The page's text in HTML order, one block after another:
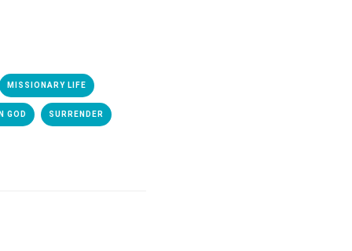
MISSIONARY LIFE
GOD SURRENDER